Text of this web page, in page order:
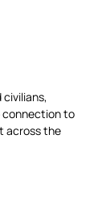
connection to
across the